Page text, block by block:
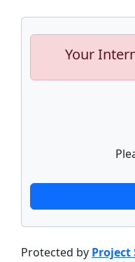
Your
Protected by Project